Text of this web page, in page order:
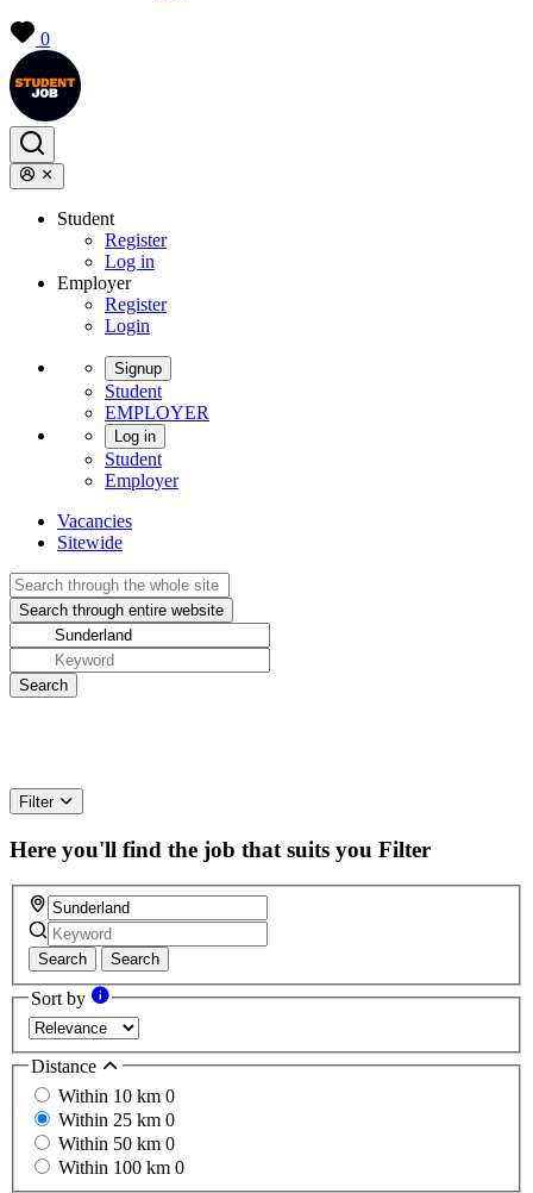
0
Student
Register
Log in
Employer
Register
Login
Signup
Student
EMPLOYER
Log in
Student
Employer
Vacancies
Sitewide
Filter
Here you'll find the job that suits you Filter
Search Search
Sort by
Distance
Within 10 km 0
Within 25 km 0
Within 50 km 0
Within 100 km 0